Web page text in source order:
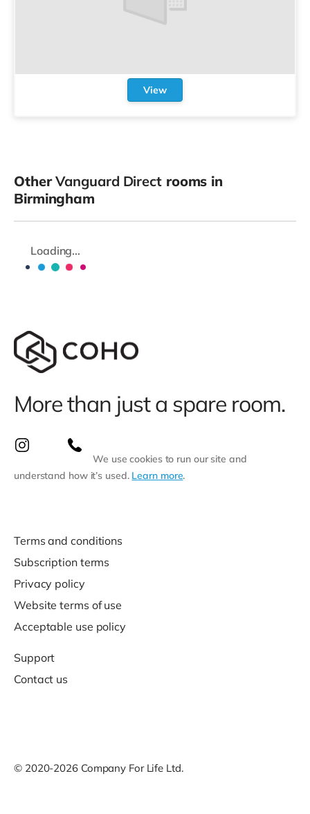
View
OtherVanguard Directrooms in
Birmingham
Loading...
More than just a spare room.
We use cookies to run our site and
understand how it’s used. Learn more.
Terms and conditions
Subscription terms
Privacy policy
Website terms of use
Acceptable use policy
Support
Contact us
© 2020-2026 Company For Life Ltd.